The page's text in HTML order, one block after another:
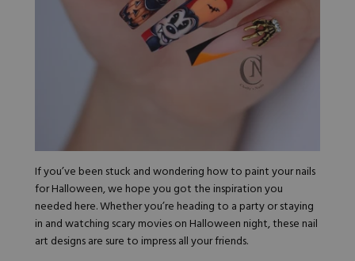
If you’ve been stuck and wondering how to paint your nails
for Halloween, we hope you got the inspiration you
needed here. Whether you’re heading to a party or staying
in and watching scary movies on Halloween night, these nail
art designs are sure to impress all your friends.